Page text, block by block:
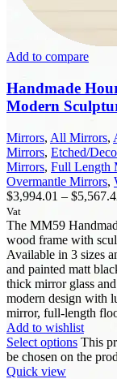
Add to compare
Handmade
Modern
Mirrors, All Mirrors,
Mirrors, Etched/
Mirrors, Full Length
Overmantle Mirrors,
$3,994.01 – $
Vat
The MM59
wood frame with
Available in 3 sizes
and painted matt
thick mirror glass
modern design with
mirror, full-length
Add to wishlist
Select options This
be chosen on the
Quick view